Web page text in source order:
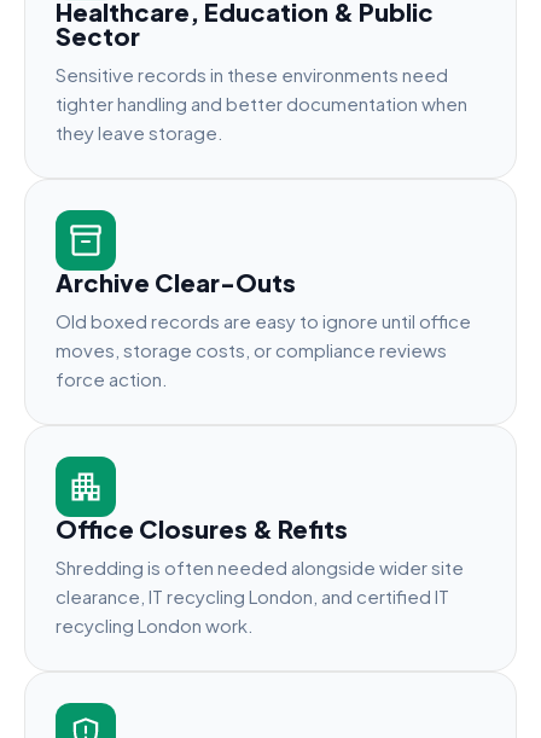
Healthcare, Education & Public
Sector
Sensitive records in these environments need
tighter handling and better documentation when
they leave storage.
Archive Clear-Outs
Old boxed records are easy to ignore until office
moves, storage costs, or compliance reviews
force action.
Office Closures & Refits
Shredding is often needed alongside wider site
clearance, IT recycling London, and certified IT
recycling London work.